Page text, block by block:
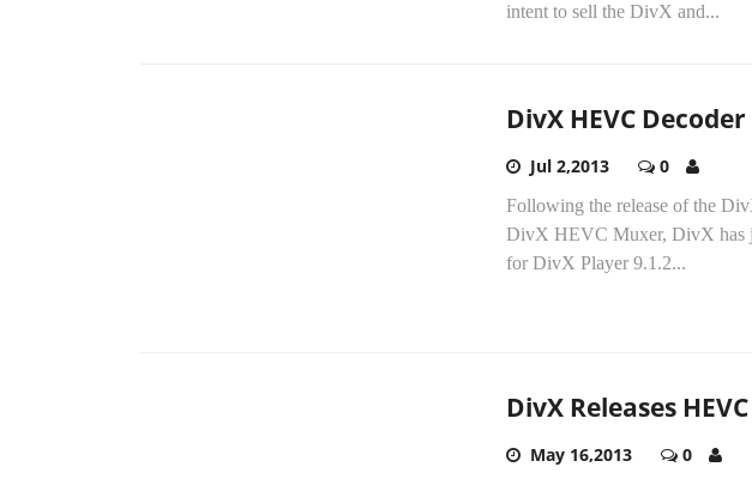
intent to sell the DivX and...
DivX HEVC
Jul 2,2013 0
Following the release of the
DivX HEVC Muxer, DivX has
for DivX Player 9.1.2...
DivX Releases
May 16,2013 0